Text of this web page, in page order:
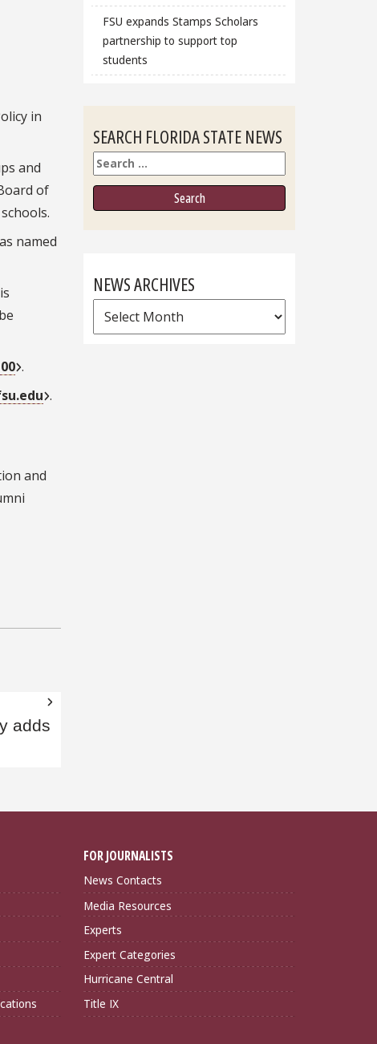
in
and
of
named
.
.
and
adds
FSU expands Stamps Scholars
partnership to support top
students
SEARCH FLORIDA STATE NEWS
Search
NEWS ARCHIVES
News
Archives
FOR JOURNALISTS
News Contacts
Media Resources
Experts
Expert Categories
Hurricane Central
Title IX